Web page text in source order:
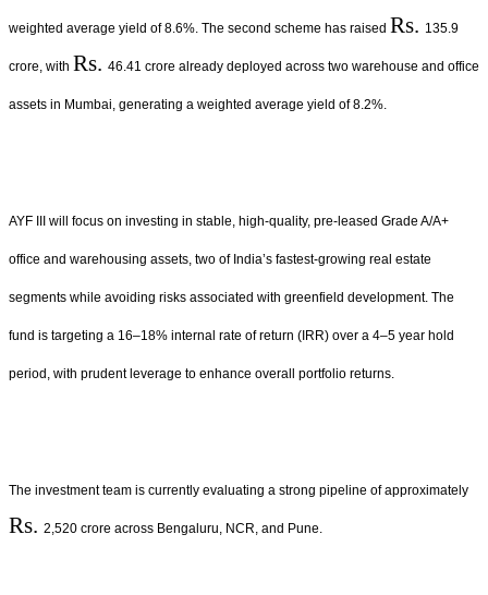
weighted average yield of 8.6%. The second scheme has raised Rs. 135.9
crore, with Rs. 46.41 crore already deployed across two warehouse and office
assets in Mumbai, generating a weighted average yield of 8.2%.
AYF III will focus on investing in stable, high-quality, pre-leased Grade A/A+
office and warehousing assets, two of India’s fastest-growing real estate
segments while avoiding risks associated with greenfield development. The
fund is targeting a 16–18% internal rate of return (IRR) over a 4–5 year hold
period, with prudent leverage to enhance overall portfolio returns.
The investment team is currently evaluating a strong pipeline of approximately
Rs. 2,520 crore across Bengaluru, NCR, and Pune.